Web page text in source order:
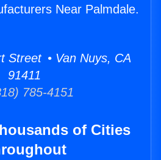
Near Palmdale.
Street • Van Nuys, CA
91411
785-4151
of Cities